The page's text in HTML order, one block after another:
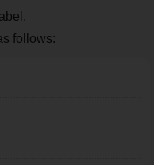
follows: